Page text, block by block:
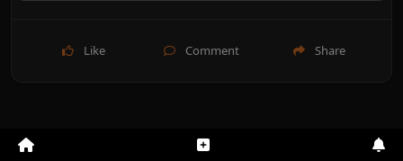
Like Comment Share